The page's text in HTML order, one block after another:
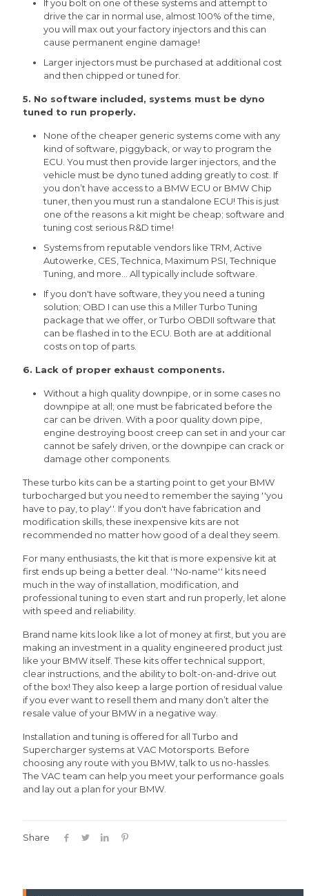
If you bolt on one of these systems and attempt to
drive the car in normal use, almost 100% of the time,
you will max out your factory injectors and this can
cause permanent engine damage!
Larger injectors must be purchased at additional cost
and then chipped or tuned for.
5. No software included, systems must be dyno
tuned to run properly.
None of the cheaper generic systems come with any
kind of software, piggyback, or way to program the
ECU. You must then provide larger injectors, and the
vehicle must be dyno tuned adding greatly to cost. If
you don’t have access to a BMW ECU or BMW Chip
tuner, then you must run a standalone ECU! This is just
one of the reasons a kit might be cheap; software and
tuning cost serious R&D time!
Systems from reputable vendors like TRM, Active
Autowerke, CES, Technica, Maximum PSI, Technique
Tuning, and more... All typically include software.
If you don't have software, they you need a tuning
solution; OBD I can use this a Miller Turbo Tuning
package that we offer, or Turbo OBDII software that
can be flashed in to the ECU. Both are at additional
costs on top of parts.
6. Lack of proper exhaust components.
Without a high quality downpipe, or in some cases no
downpipe at all; one must be fabricated before the
car can be driven. With a poor quality down pipe,
engine destroying boost creep can set in and your car
cannot be safely driven, or the downpipe can crack or
damage other components.
These turbo kits can be a starting point to get your BMW
turbocharged but you need to remember the saying ''you
have to pay, to play''. If you don't have fabrication and
modification skills, these inexpensive kits are not
recommended no matter how good of a deal they seem.
For many enthusiasts, the kit that is more expensive kit at
first ends up being a better deal. ''No-name'' kits need
much in the way of installation, modification, and
professional tuning to even start and run properly, let alone
with speed and reliability.
Brand name kits look like a lot of money at first, but you are
making an investment in a quality engineered product just
like your BMW itself. These kits offer technical support,
clear instructions, and the ability to bolt-on-and-drive out
of the box! They also keep a large portion of residual value
if you ever want to resell them and many don’t alter the
resale value of your BMW in a negative way.
Installation and tuning is offered for all Turbo and
Supercharger systems at VAC Motorsports. Before
choosing any route with you BMW, talk to us no-hassles.
The VAC team can help you meet your performance goals
and lay out a plan for your BMW.
Share